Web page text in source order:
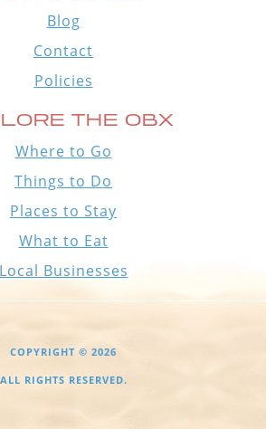
Blog
Contact
Policies
THE OBX
Where to Go
Things to Do
Places to Stay
What to Eat
Local Businesses
COPYRIGHT © 2026
ALL RIGHTS RESERVED.